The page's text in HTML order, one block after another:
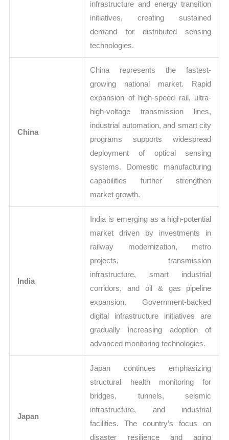
infrastructure and energy transition
initiatives, creating sustained
demand for distributed sensing
technologies.
China
China represents the fastest-
growing national market. Rapid
expansion of high-speed rail, ultra-
high-voltage transmission lines,
industrial automation, and smart city
programs supports widespread
deployment of optical sensing
systems. Domestic manufacturing
capabilities further strengthen
market growth.
India
India is emerging as a high-potential
market driven by investments in
railway modernization, metro
projects, transmission
infrastructure, smart industrial
corridors, and oil & gas pipeline
expansion. Government-backed
digital infrastructure initiatives are
gradually increasing adoption of
advanced monitoring technologies.
Japan
Japan continues emphasizing
structural health monitoring for
bridges, tunnels, seismic
infrastructure, and industrial
facilities. The country’s focus on
disaster resilience and aging